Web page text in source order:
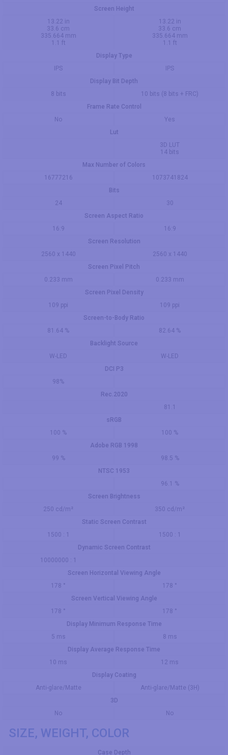
Screen Height
13.22 in
33.6 cm
335.664 mm
1.1 ft
13.22 in
33.6 cm
335.664 mm
1.1 ft
Display Type
IPS
IPS
Display Bit Depth
8 bits
10 bits (8 bits + FRC)
Frame Rate Control
No
Yes
Lut
3D LUT
14 bits
Max Number of Colors
16777216
1073741824
Bits
24
30
Screen Aspect Ratio
16:9
16:9
Screen Resolution
2560 x 1440
2560 x 1440
Screen Pixel Pitch
0.233 mm
0.233 mm
Screen Pixel Density
109 ppi
109 ppi
Screen-to-Body Ratio
81.64 %
82.64 %
Backlight Source
W-LED
W-LED
DCI P3
98%
Rec.2020
81.1
sRGB
100 %
100 %
Adobe RGB 1998
99 %
98.5 %
NTSC 1953
96.1 %
Screen Brightness
250 cd/m²
350 cd/m²
Static Screen Contrast
1500 : 1
1500 : 1
Dynamic Screen Contrast
10000000 : 1
Screen Horizontal Viewing Angle
178 °
178 °
Screen Vertical Viewing Angle
178 °
178 °
Display Minimum Response Time
5 ms
8 ms
Display Average Response Time
10 ms
12 ms
Display Coating
Anti-glare/Matte
Anti-glare/Matte (3H)
3D
No
No
SIZE, WEIGHT, COLOR
Case Depth